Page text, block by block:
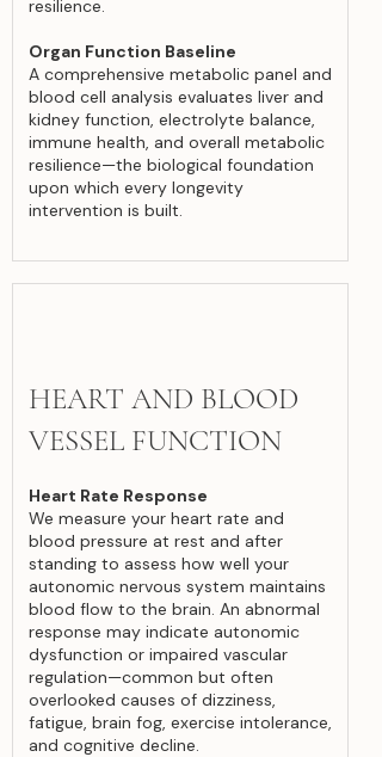
resilience.
Organ Function Baseline
A comprehensive metabolic panel and
blood cell analysis evaluates liver and
kidney function, electrolyte balance,
immune health, and overall metabolic
resilience—the biological foundation
upon which every longevity
intervention is built.
HEART AND BLOOD
VESSEL FUNCTION
Heart Rate Response
We measure your heart rate and
blood pressure at rest and after
standing to assess how well your
autonomic nervous system maintains
blood flow to the brain. An abnormal
response may indicate autonomic
dysfunction or impaired vascular
regulation—common but often
overlooked causes of dizziness,
fatigue, brain fog, exercise intolerance,
and cognitive decline.